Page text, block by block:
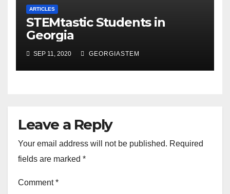
ARTICLES
STEMtastic Students in
Georgia
SEP 11, 2020 GEORGIASTEM
Leave a Reply
Your email address will not be published. Required
fields are marked *
Comment*